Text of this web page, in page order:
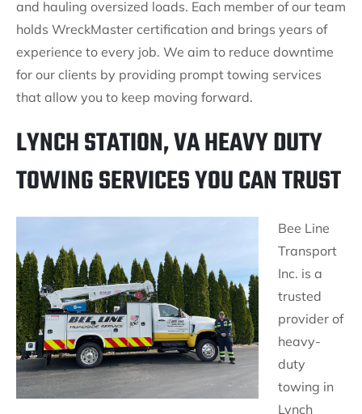
and hauling oversized loads. Each member of our team
holds WreckMaster certification and brings years of
experience to every job. We aim to reduce downtime
for our clients by providing prompt towing services
that allow you to keep moving forward.
LYNCH STATION, VA HEAVY DUTY
TOWING SERVICES YOU CAN TRUST
Bee Line
Transport
Inc. is a
trusted
provider of
heavy-
duty
towing in
Lynch